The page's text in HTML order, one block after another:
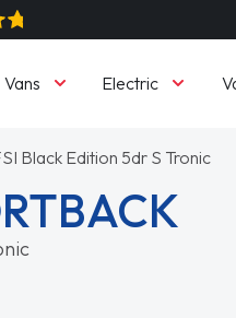
Vans Electric
Black Edition 5dr S Tronic